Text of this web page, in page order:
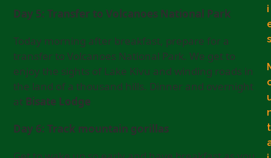
Day 5: Transfer to Volcanoes National Park
Today morning after breakfast, prepare for a
transfer to Volcanoes National Park. We get to
enjoy the sights of Lake Kivu and winding roads in
the land of a thousand hills. Dinner and overnight
at Bisate Lodge
Day 6: Track mountain gorillas
i
s
t